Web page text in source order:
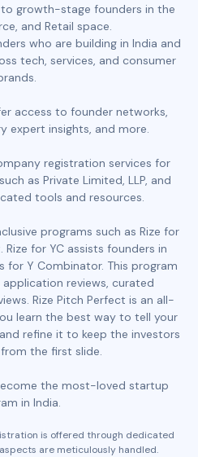
to growth-stage founders in the
and Retail space.
who are building in India and
tech, services, and consumer
access to founder networks,
expert insights, and more.
registration services for
as Private Limited, LLP, and
tools and resources.
programs such as Rize for
Rize for YC assists founders in
Y Combinator. This program
application reviews, curated
Rize Pitch Perfect is an all-
learn the best way to tell your
refine it to keep the investors
the first slide.
the most-loved startup
in India.
is offered through dedicated
are meticulously handled.